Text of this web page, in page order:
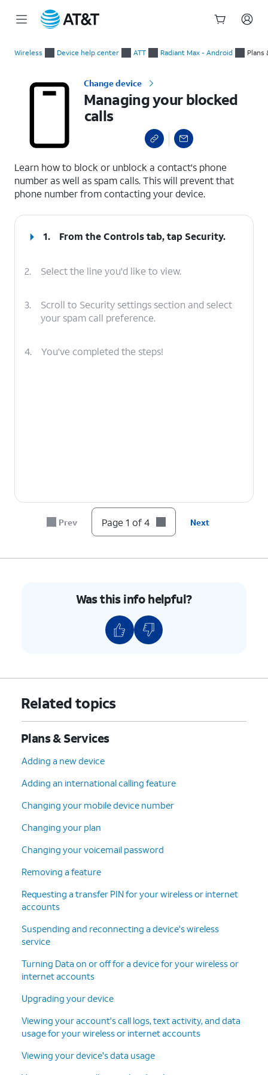
Wireless Device help center ATT Radiant Max - Android Plans
Change device
Managing your blocked
calls
Learn how to block or unblock a contact's phone
number as well as spam calls. This will prevent that
phone number from contacting your device.
1. From the Controls tab, tap Security.
2. Select the line you'd like to view.
3.
Scroll to Security settings section and select
your spam call preference.
4. You've completed the steps!
Prev Page 1 of 4 Next
Was this info helpful?
Related topics
Plans & Services
Adding a new device
Adding an international calling feature
Changing your mobile device number
Changing your plan
Changing your voicemail password
Removing a feature
Requesting a transfer PIN for your wireless or internet
accounts
Suspending and reconnecting a device's wireless
service
Turning Data on or off for a device for your wireless or
internet accounts
Upgrading your device
Viewing your account's call logs, text activity, and data
usage for your wireless or internet accounts
Viewing your device's data usage